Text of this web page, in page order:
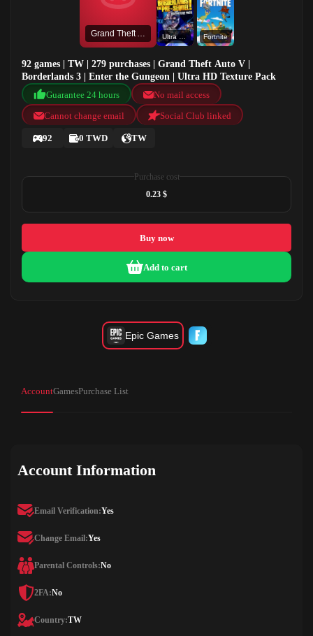
Grand Theft Auto V Ultra HD Texture Pack Fortnite
92 games | TW | 279 purchases | Grand Theft Auto V |
Borderlands 3 | Enter the Gungeon | Ultra HD Texture Pack
Guarantee 24 hours
No mail access
Cannot change email
Social Club linked
92 0 TWD TW
Purchase cost
0.23 $
Buy now
Add to cart
Epic Games
AccountGamesPurchase List
Account Information
Email Verification:Yes
Change Email:Yes
Parental Controls:No
2FA:No
Country:TW